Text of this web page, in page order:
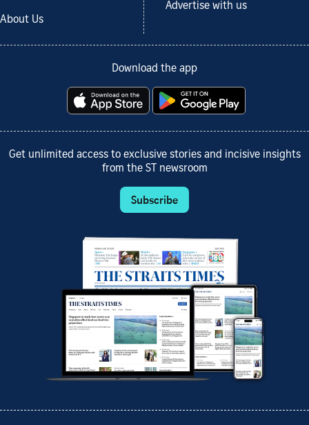
About Us
Advertise with us
Download the app
Get unlimited access to exclusive stories and incisive insights
from the ST newsroom
Subscribe